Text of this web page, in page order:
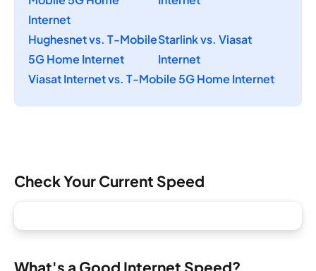
Internet
Hughesnet vs. T-Mobile
5G Home Internet
Starlink vs. Viasat
Internet
Viasat Internet vs. T-Mobile 5G Home Internet
Check Your Current Speed
What's a Good Internet Speed?